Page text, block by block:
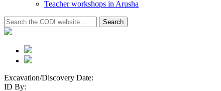
Teacher workshops in Arusha
Search
for:
Search
Excavation/Discovery Date:
ID By: